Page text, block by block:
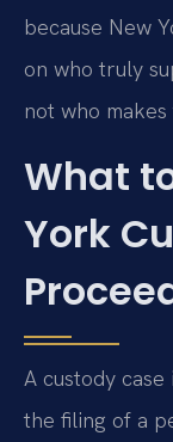
because New
on who truly
not who
What
York
A custody
the filing of a